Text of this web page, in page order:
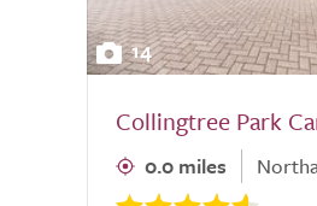
14
Collingtree Park
0.0 miles